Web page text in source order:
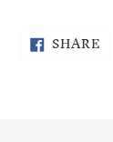
SHARE